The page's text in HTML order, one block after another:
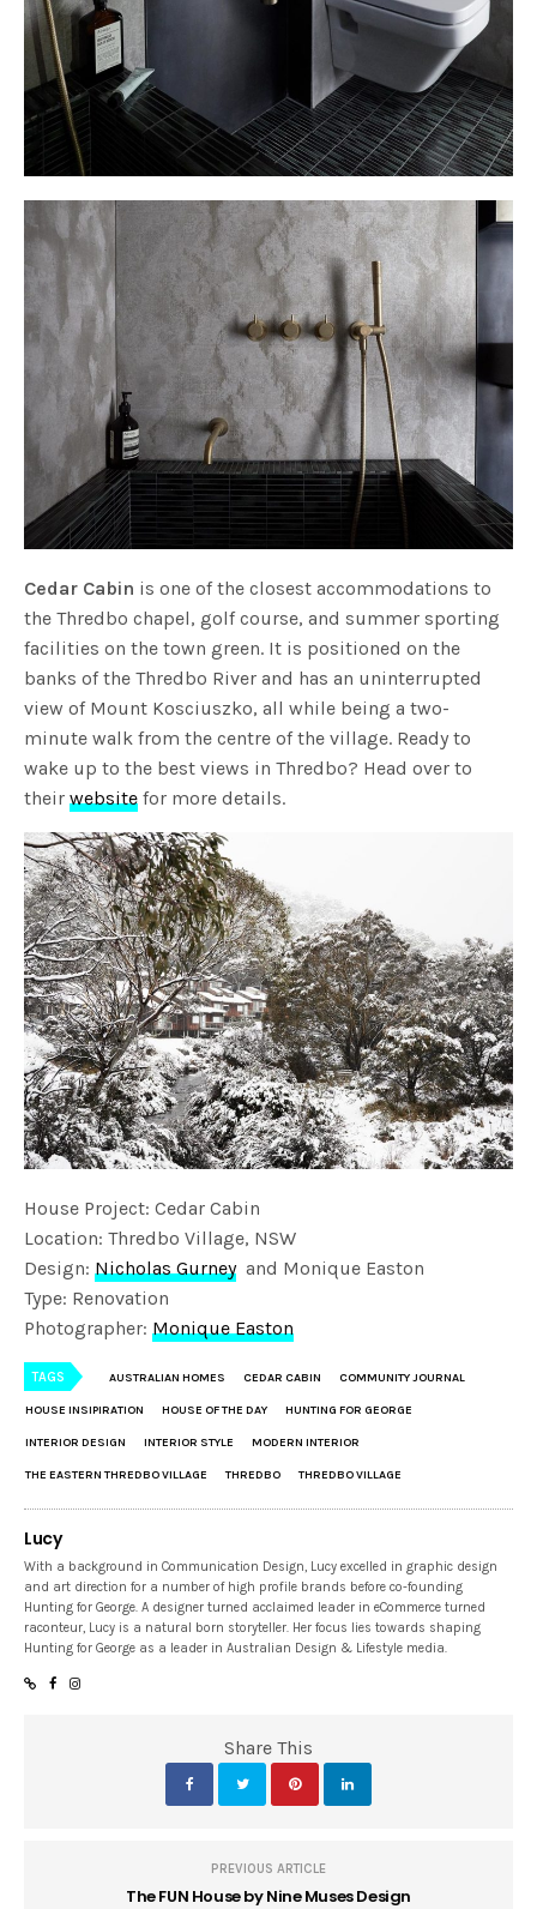
Cedar Cabin is one of the closest accommodations to
the Thredbo chapel, golf course, and summer sporting
facilities on the town green. It is positioned on the
banks of the Thredbo River and has an uninterrupted
view of Mount Kosciuszko, all while being a two-
minute walk from the centre of the village. Ready to
wake up to the best views in Thredbo? Head over to
theirwebsite for more details.
House Project: Cedar Cabin
Location: Thredbo Village, NSW
Design:Nicholas Gurneyand Monique Easton
Type: Renovation
Photographer:Monique Easton
TAGS AUSTRALIAN HOMES CEDAR CABIN COMMUNITY JOURNAL
HOUSE INSIPIRATION HOUSE OF THE DAY HUNTING FOR GEORGE
INTERIOR DESIGN INTERIOR STYLE MODERN INTERIOR
THE EASTERN THREDBO VILLAGE THREDBO THREDBO VILLAGE
Lucy
With a background in Communication Design, Lucy excelled in graphic design
and art direction for a number of high profile brands before co-founding
Hunting for George. A designer turned acclaimed leader in eCommerce turned
raconteur, Lucy is a natural born storyteller. Her focus lies towards shaping
Hunting for George as a leader in Australian Design & Lifestyle media.
Share This
PREVIOUS ARTICLE
The FUN House by Nine Muses Design